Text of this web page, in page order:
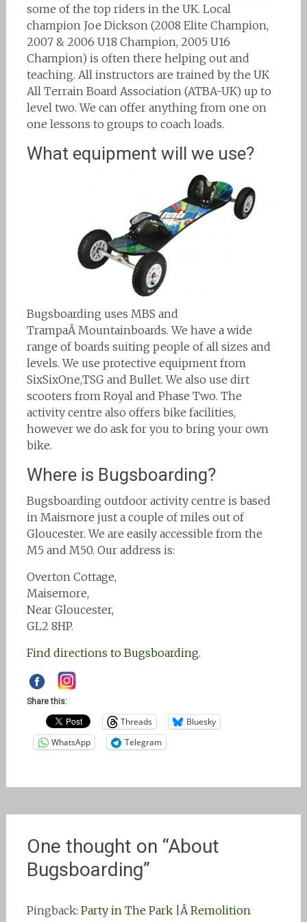
some of the top riders in the UK. Local
champion Joe Dickson (2008 Elite Champion,
2007 & 2006 U18 Champion, 2005 U16
Champion) is often there helping out and
teaching. All instructors are trained by the UK
All Terrain Board Association (ATBA-UK) up to
level two. We can offer anything from one on
one lessons to groups to coach loads.
What equipment will we use?
Bugsboarding uses MBS and
TrampaÂ Mountainboards. We have a wide
range of boards suiting people of all sizes and
levels. We use protective equipment from
SixSixOne,TSG and Bullet. We also use dirt
scooters from Royal and Phase Two. The
activity centre also offers bike facilities,
however we do ask for you to bring your own
bike.
Where is Bugsboarding?
Bugsboarding outdoor activity centre is based
in Maismore just a couple of miles out of
Gloucester. We are easily accessible from the
M5 and M50. Our address is:
Overton Cottage,
Maisemore,
Near Gloucester,
GL2 8HP.
Find directions to Bugsboarding.
Share this:
Threads
Bluesky
WhatsApp
Telegram
One thought on “About
Bugsboarding”
Pingback: Party in The Park |Â Remolition